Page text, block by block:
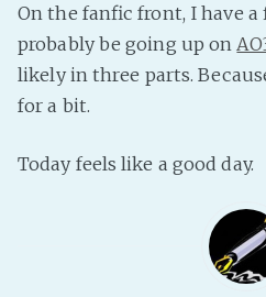
On the fanfic front, I have
probably be going up on
likely in three parts.
for a bit.
Today feels like a good day.